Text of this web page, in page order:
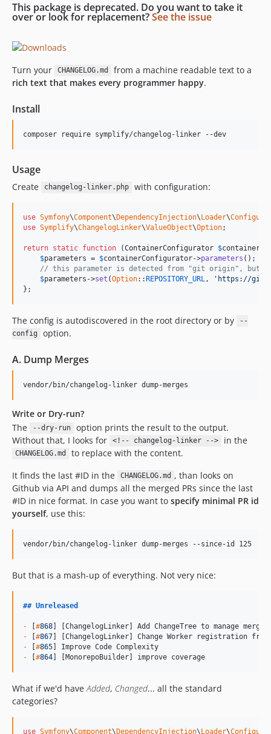
9.0.47
9.0.45
9.0.43
9.0.41
9.0.39
9.0.37
9.0.36
9.0.34
9.0.32
9.0.30
9.0.28
9.0.27
9.0.25
9.0.22
9.0.21
9.0.20
9.0.19
9.0.18
9.0.17
9.0.16
9.0.15
9.0.11
9.0.8
9.0.7
9.0.6
9.0.4
9.0.3
This package is deprecated. Do you want to take it
over or look for replacement?See the issue
Turn your CHANGELOG.md
from a machine readable text to a
rich text that makes every programmer happy.
Install
composer require symplify/changelog-linker --dev
Usage
Create changelog-linker.php with configuration:
use Symfony\Component\DependencyInjection\Loader\
use Symplify\ChangelogLinker\ValueObject\Option;
return static function (ContainerConfigurator $
$parameters = $containerConfigurator->parameters ();
// this parameter is detected from "git origin", but
$parameters ->set (Option::REPOSITORY_URL ,
'https://
};
The config is autodiscovered in the root directory or by
--
config
option.
A. Dump Merges
vendor/bin/changelog-linker dump-merges
Write or Dry-run?
The
--dry-run
option prints the result to the output.
Without that, I looks for
<!-- changelog-linker --> in the
CHANGELOG.md
to replace with the content.
It finds the last #ID in the
CHANGELOG.md , than looks on
Github via API and dumps all the merged PRs since the last
#ID in nice format. In case you want to specify minimal PR id
yourself, use this:
vendor/bin/changelog-linker dump-merges --since-id 125
But that is a mash-up of everything. Not very nice:
## Unreleased
- [#868
- [#867
- [#865
- [#864] [MonorepoBuilder] improve coverage
What if we'd have Added, Changed... all the standard
categories?
use Symfony\Component\DependencyInjection\Loader\